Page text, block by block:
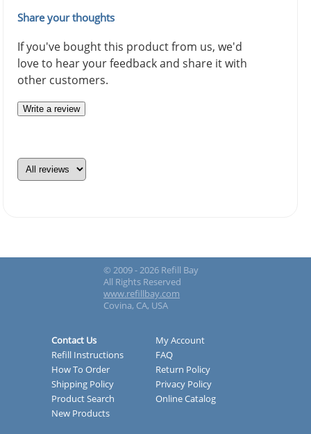
Share your thoughts
If you've bought this product from us, we'd
love to hear your feedback and share it with
other customers.
Write a review
© 2009 - 2026 Refill Bay
All Rights Reserved
www.refillbay.com
Covina, CA, USA
Contact Us
My Account
Refill Instructions
FAQ
How To Order
Return Policy
Shipping Policy
Privacy Policy
Product Search
Online Catalog
New Products